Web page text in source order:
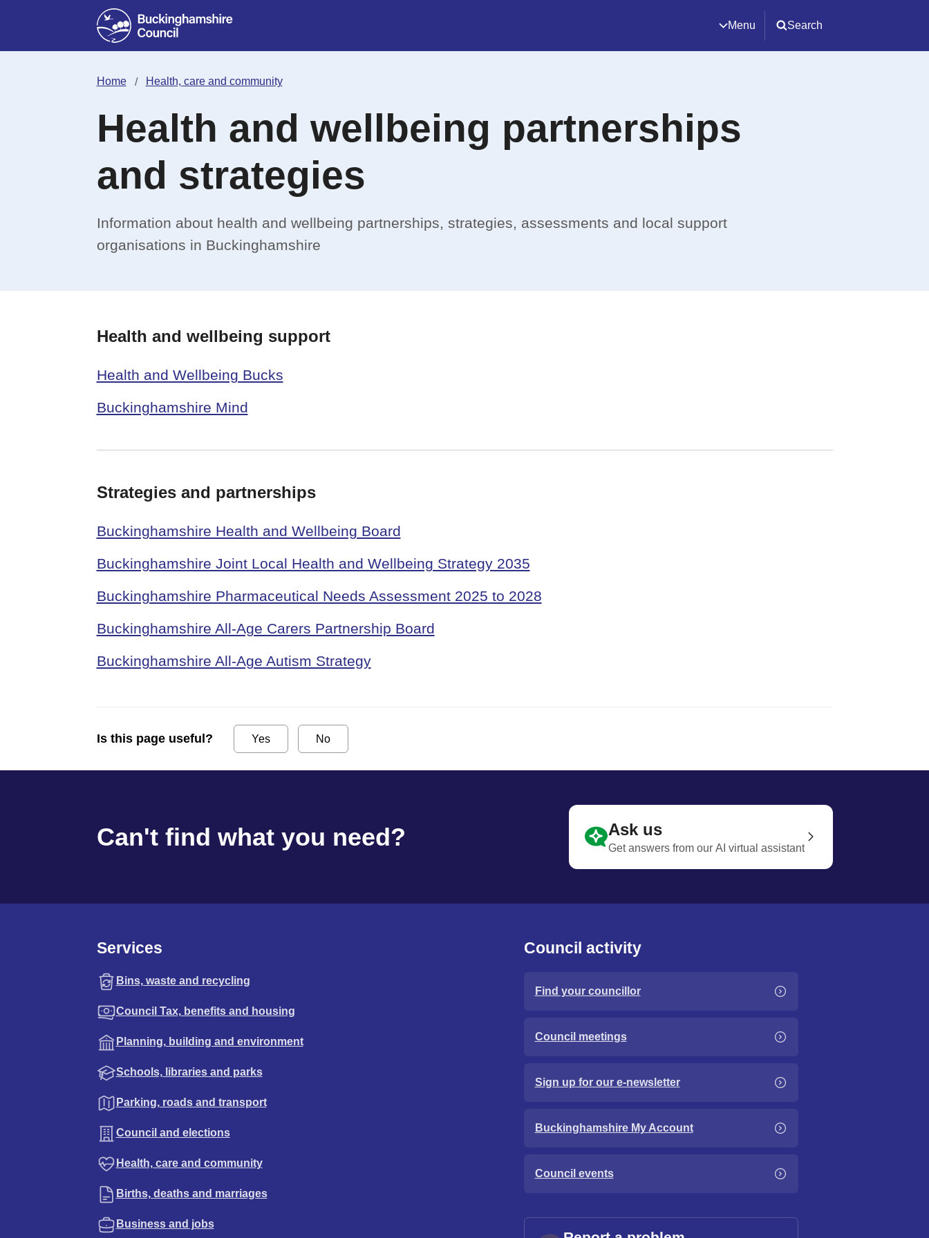
Menu Search
Home Health, care and community
Health and wellbeing partnerships
and strategies
Information about health and wellbeing partnerships, strategies, assessments and local support
organisations in Buckinghamshire
Health and wellbeing support
Health and Wellbeing Bucks
Buckinghamshire Mind
Strategies and partnerships
Buckinghamshire Health and Wellbeing Board
Buckinghamshire Joint Local Health and Wellbeing Strategy 2035
Buckinghamshire Pharmaceutical Needs Assessment 2025 to 2028
Buckinghamshire All-Age Carers Partnership Board
Buckinghamshire All-Age Autism Strategy
Is this page useful? Yes No
Can't find what you need? Ask us
Get answers from our AI virtual assistant
Services
Bins, waste and recycling
Council Tax, benefits and housing
Planning, building and environment
Schools, libraries and parks
Parking, roads and transport
Council and elections
Health, care and community
Births, deaths and marriages
Business and jobs
Council activity
Find your councillor
Council meetings
Sign up for our e-newsletter
Buckinghamshire My Account
Council events